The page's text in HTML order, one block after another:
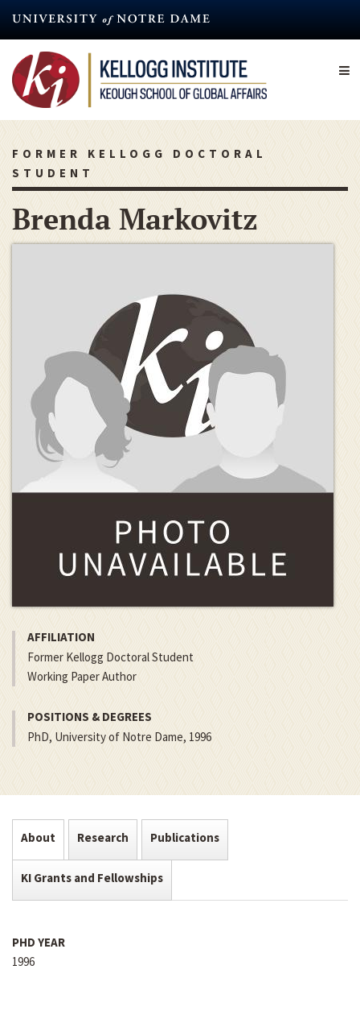
content
FORMER KELLOGG DOCTORAL
STUDENT
Brenda Markovitz
AFFILIATION
Former Kellogg Doctoral Student
Working Paper Author
POSITIONS & DEGREES
PhD, University of Notre Dame, 1996
About Research Publications
KI Grants and Fellowships
PHD YEAR
1996